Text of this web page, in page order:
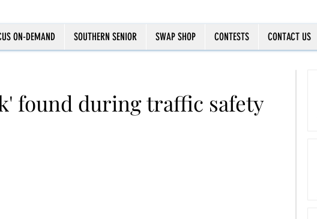
ON-DEMAND SOUTHERN SENIOR SWAP SHOP CONTESTS CONTACT US
found during traffic safety